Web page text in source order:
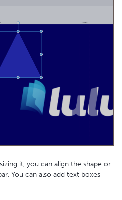
it, you can align the shape or
You can also add text boxes